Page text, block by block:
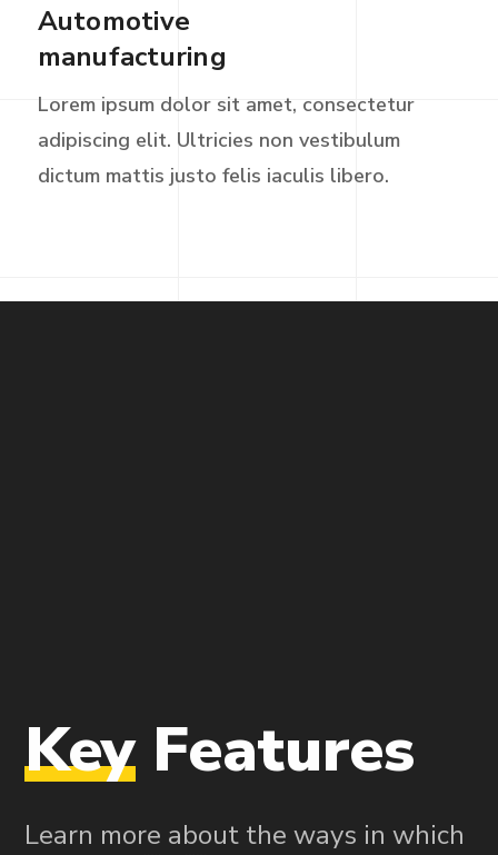
Automotive
manufacturing
Lorem ipsum dolor sit amet, consectetur
adipiscing elit. Ultricies non vestibulum
dictum mattis justo felis iaculis libero.
Key Features
Learn more about the ways in which